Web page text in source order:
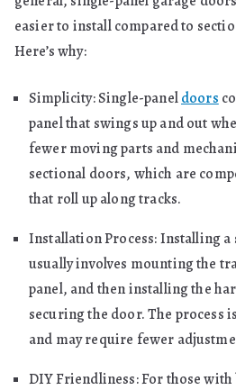
easier to install compared to
Here’s why:
Simplicity: Single-paneldoors
panel that swings up and out
fewer moving parts and
sectional doors, which are
that roll up along tracks.
Installation Process: Installing
usually involves mounting the
panel, and then installing the
securing the door. The
and may require fewer
DIY Friendliness: For those